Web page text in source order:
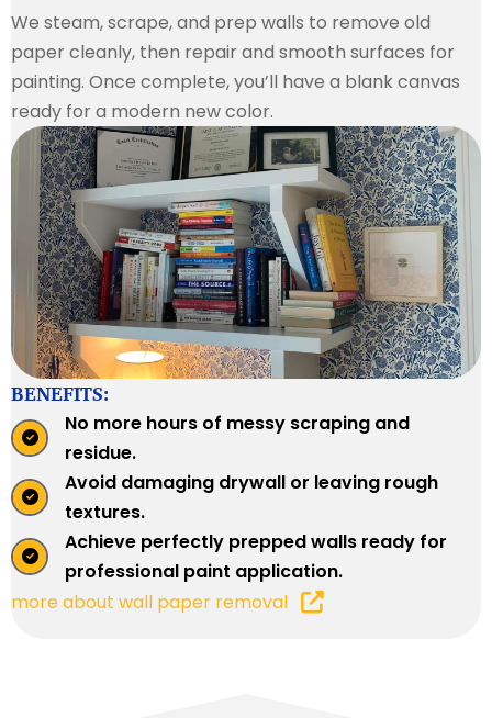
We steam, scrape, and prep walls to remove old
paper cleanly, then repair and smooth surfaces for
painting. Once complete, you’ll have a blank canvas
ready for a modern new color.
BENEFITS:
No more hours of messy scraping and
residue.
Avoid damaging drywall or leaving rough
textures.
Achieve perfectly prepped walls ready for
professional paint application.
more about wall paper removal